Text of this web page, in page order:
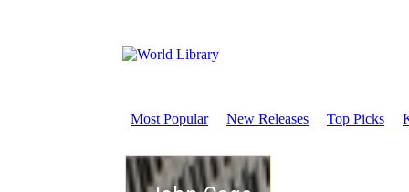
Most Popular New Releases Top Picks